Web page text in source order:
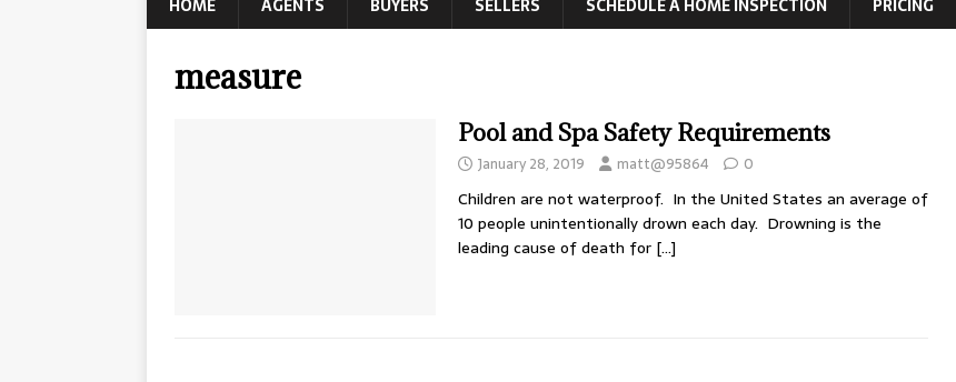
HOME AGENTS BUYERS SELLERS SCHEDULE A HOME INSPECTION PRICING
measure
Pool and Spa Safety Requirements
January 28, 2019 matt@95864 0
Children are not waterproof. In the United States an average of
10 people unintentionally drown each day. Drowning is the
leading cause of death for […]